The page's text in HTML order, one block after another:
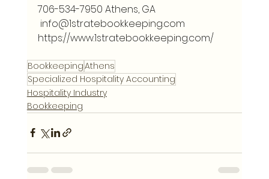
706-534-7950 Athens, GA
info@1stratebookkeeping.com
https://www.1stratebookkeeping.com/
BookkeepingAthens
Specialized Hospitality Accounting
Hospitality Industry
Bookkeeping